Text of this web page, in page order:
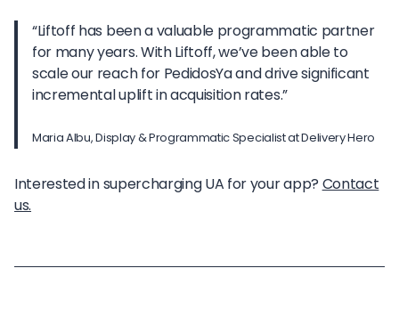
“Liftoff has been a valuable programmatic partner
for many years. With Liftoff, we’ve been able to
scale our reach for PedidosYa and drive significant
incremental uplift in acquisition rates.”
Maria Albu, Display & Programmatic Specialist at Delivery Hero
Interested in supercharging UA for your app? Contact
us.